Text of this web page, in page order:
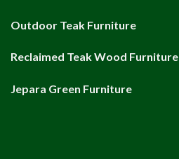
Outdoor Teak Furniture
Reclaimed Teak Wood Furniture
Jepara Green Furniture